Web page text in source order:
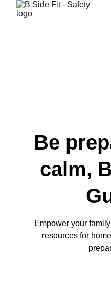
Be
calm,
Empower your
resources for